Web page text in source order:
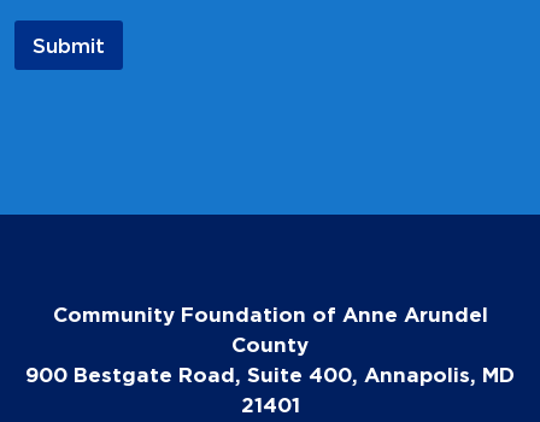
m
N
Submit
Community Foundation of Anne Arundel
County
900 Bestgate Road, Suite 400, Annapolis, MD
21401